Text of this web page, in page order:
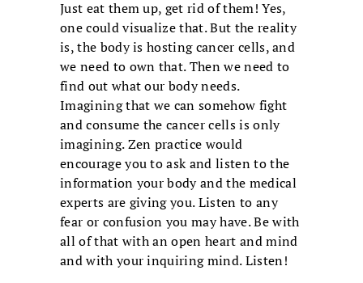
Just eat them up, get rid of them! Yes,
one could visualize that. But the reality
is, the body is hosting cancer cells, and
we need to own that. Then we need to
find out what our body needs.
Imagining that we can somehow fight
and consume the cancer cells is only
imagining. Zen practice would
encourage you to ask and listen to the
information your body and the medical
experts are giving you. Listen to any
fear or confusion you may have. Be with
all of that with an open heart and mind
and with your inquiring mind. Listen!